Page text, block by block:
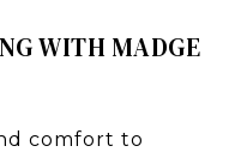
WITH MADGE
comfort to